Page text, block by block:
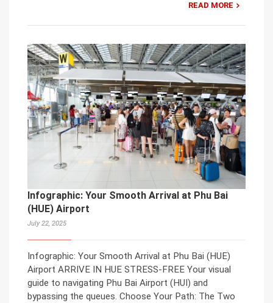
READ MORE
Infographic: Your Smooth Arrival at Phu Bai
(HUE) Airport
July 22, 2025
Infographic: Your Smooth Arrival at Phu Bai (HUE)
Airport ARRIVE IN HUE STRESS-FREE Your visual
guide to navigating Phu Bai Airport (HUI) and
bypassing the queues. Choose Your Path: The Two